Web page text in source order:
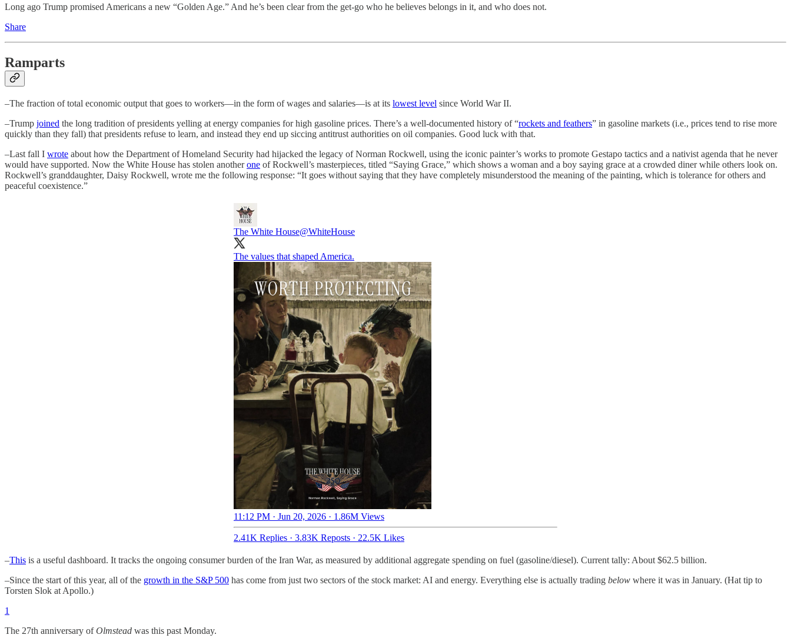
Long ago Trump promised Americans a new “Golden Age.” And he’s been clear from the get-go who he believes belongs in it, and who does not.
Share
Ramparts
–The fraction of total economic output that goes to workers—in the form of wages and salaries—is at its lowest level since World War II.
–Trump joined the long tradition of presidents yelling at energy companies for high gasoline prices. There’s a well-documented history of “rockets and feathers” in gasoline markets (i.e., prices tend to rise more
quickly than they fall) that presidents refuse to learn, and instead they end up siccing antitrust authorities on oil companies. Good luck with that.
–Last fall I wrote about how the Department of Homeland Security had hijacked the legacy of Norman Rockwell, using the iconic painter’s works to promote Gestapo tactics and a nativist agenda that he never
would have supported. Now the White House has stolen anotherone of Rockwell’s masterpieces, titled “Saying Grace,” which shows a woman and a boy saying grace at a crowded diner while others look on.
Rockwell’s granddaughter, Daisy Rockwell, wrote me the following response: “It goes without saying that they have completely misunderstood the meaning of the painting, which is tolerance for others and
peaceful coexistence.”
The White House@WhiteHouse
The values that shaped America.
11:12 PM · Jun 20, 2026 · 1.86M Views
2.41K Replies · 3.83K Reposts · 22.5K Likes
–This is a useful dashboard. It tracks the ongoing consumer burden of the Iran War, as measured by additional aggregate spending on fuel (gasoline/diesel). Current tally: About $62.5 billion.
–Since the start of this year, all of the growth in the S&P 500 has come from just two sectors of the stock market: AI and energy. Everything else is actually trading below where it was in January. (Hat tip to
Torsten Slok at Apollo.)
1
The 27th anniversary ofOlmstead was this past Monday.